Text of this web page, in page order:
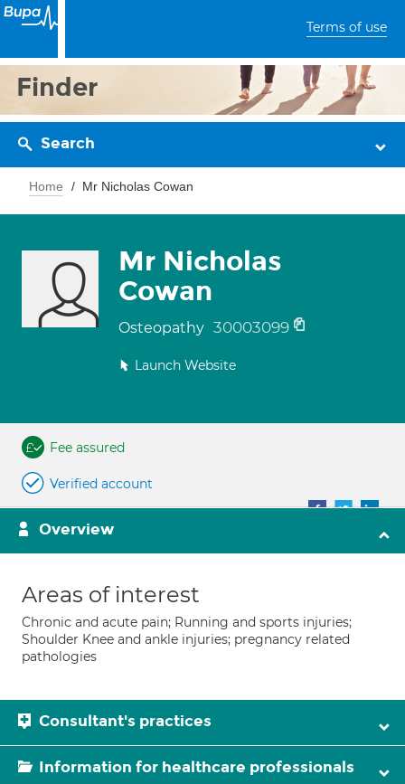
Terms of use
Finder
Search
Home Mr Nicholas Cowan
Mr Nicholas
Cowan
Osteopathy 30003099
Launch Website
Fee assured
Verified account
Overview
Areas of interest
Chronic and acute pain; Running and sports injuries;
Shoulder Knee and ankle injuries; pregnancy related
pathologies
Consultant's practices
Information for healthcare professionals